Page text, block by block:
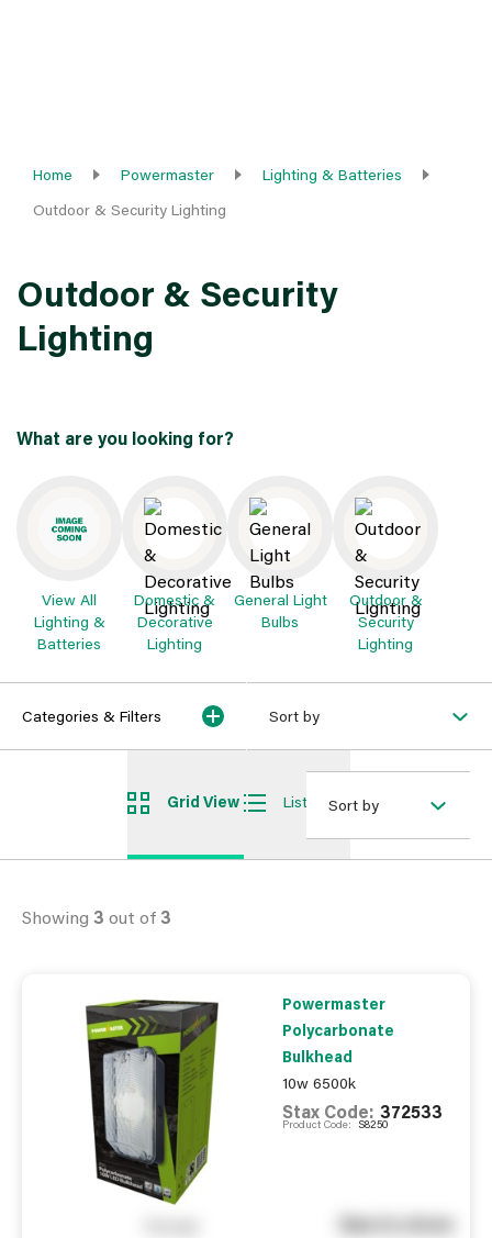
Home Powermaster
Lighting & Batteries
Outdoor & Security Lighting
Outdoor & Security
Lighting
What are you looking for?
View All
Lighting &
Batteries
Domestic &
Decorative
Lighting
General Light
Bulbs
Outdoor &
Security
Lighting
Categories & Filters Sort by
Grid View List ViewSort by
Showing 3 out of 3
Powermaster
Polycarbonate
Bulkhead
10w 6500k
Stax Code: 372533
Product Code: S8250
See in store